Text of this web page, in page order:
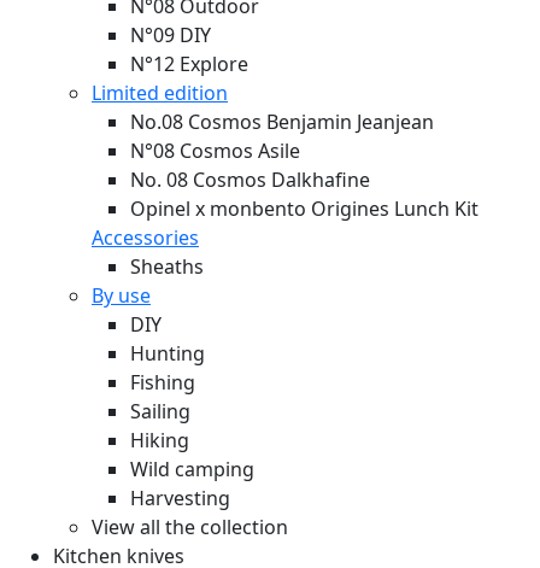
N°08 Outdoor
N°09 DIY
N°12 Explore
Limited edition
No.08 Cosmos Benjamin Jeanjean
N°08 Cosmos Asile
No. 08 Cosmos Dalkhafine
Opinel x monbento Origines Lunch Kit
Accessories
Sheaths
By use
DIY
Hunting
Fishing
Sailing
Hiking
Wild camping
Harvesting
View all the collection
Kitchen knives